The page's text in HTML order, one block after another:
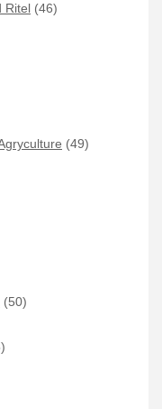
Ritel (46)
(49)
(50)